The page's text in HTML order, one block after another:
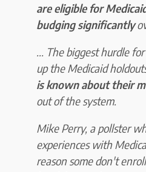
are eligible for
budging significantly
... The biggest hurdle
up the Medicaid
is known about their
out of the system.
Mike Perry, a pollster
experiences with
reason some don't